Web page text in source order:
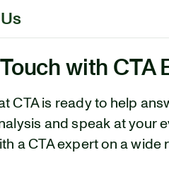
with CTA
CTA is ready to help
and speak at your
a CTA expert on a